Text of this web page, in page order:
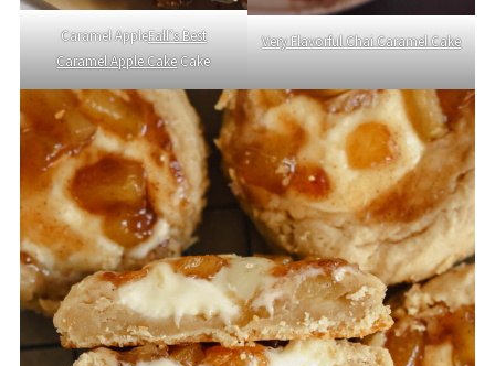
Caramel AppleFall’s Best
Caramel Apple CakeCake
Very Flavorful Chai Caramel Cake